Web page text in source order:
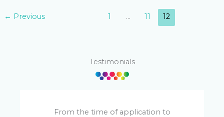
← Previous 1 … 11 12
Testimonials
From the time of application to